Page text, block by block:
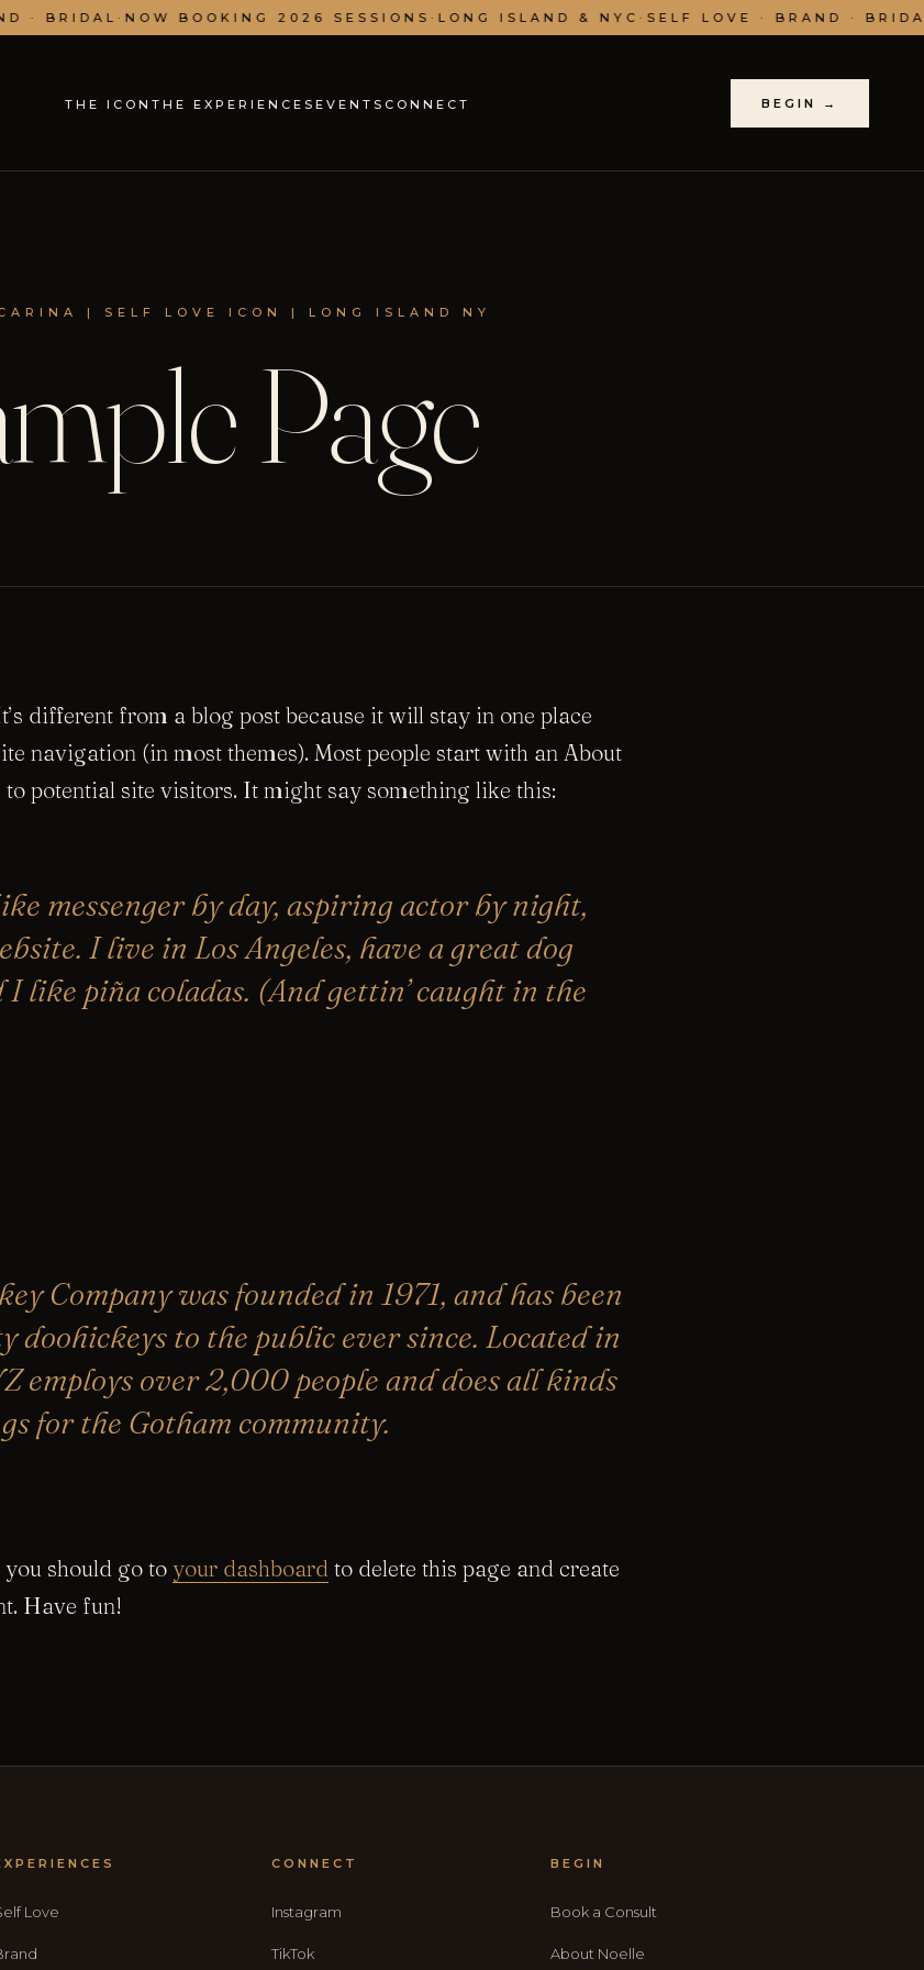
· BRIDAL·NOW BOOKING 2026 SESSIONS ·LONG ISLAND & NYC ·SELF LOVE · BRAND · BRIDAL
THE ICONTHE EXPERIENCESEVENTS CONNECT BEGIN →
| SELF LOVE ICON | LONG ISLAND NY
Page
different from a blog post because it will stay in one place
navigation (in most themes). Most people start with an About
potential site visitors. It might say something like this:
messenger by day, aspiring actor by night,
I live in Los Angeles, have a great dog
I like piña coladas. (And gettin’ caught in the
Company was founded in 1971, and has been
doohickeys to the public ever since. Located in
employs over 2,000 people and does all kinds
for the Gotham community.
should go to your dashboard to delete this page and create
Have fun!
Love
CONNECT
Instagram
TikTok
BEGIN
Book a Consult
About Noelle